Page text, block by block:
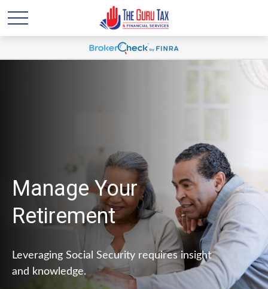
Manage Your
Retirement
Leveraging Social Security requires insight
and knowledge.